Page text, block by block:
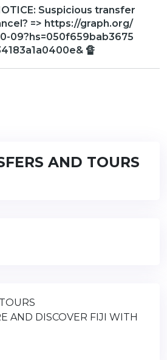
Suspicious transfer
=> https://graph.org/
09?hs=050f659bab3675
🔏
AND TOURS
AND DISCOVER FIJI WITH